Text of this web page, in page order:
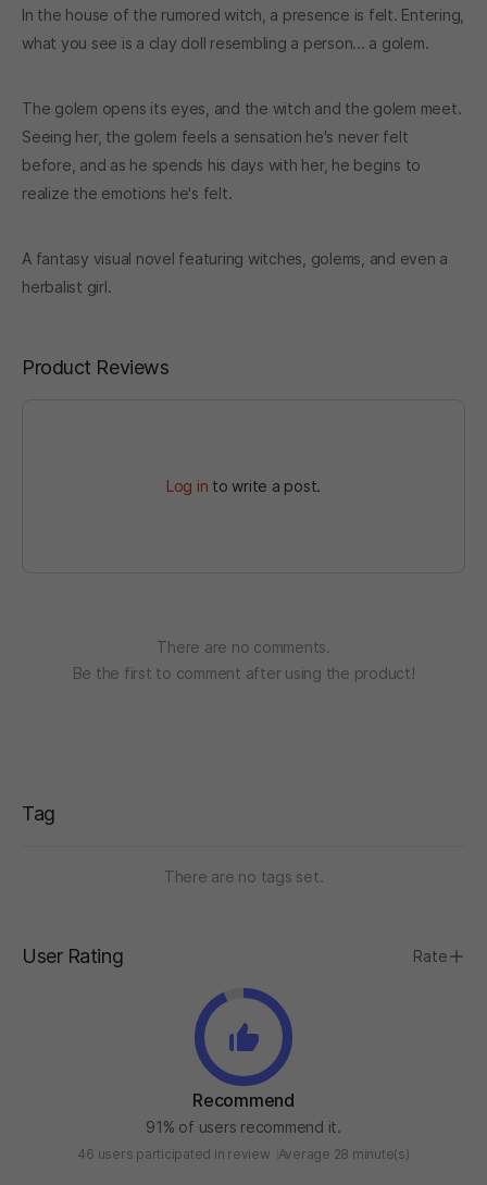
In the house of the rumored witch, a presence is felt. Entering,
what you see is a clay doll resembling a person... a golem.
The golem opens its eyes, and the witch and the golem meet.
Seeing her, the golem feels a sensation he's never felt
before, and as he spends his days with her, he begins to
realize the emotions he's felt.
A fantasy visual novel featuring witches, golems, and even a
herbalist girl.
Product Reviews
Log in to write a post.
There are no comments.
Be the first to comment after using the product!
Tag
There are no tags set.
User Rating Rate
Recommend
91% of users recommend it.
46 users participated in review Average 28 minute(s)